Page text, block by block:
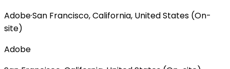
Adobe·San Francisco, California, United States (On-
site)
Adobe